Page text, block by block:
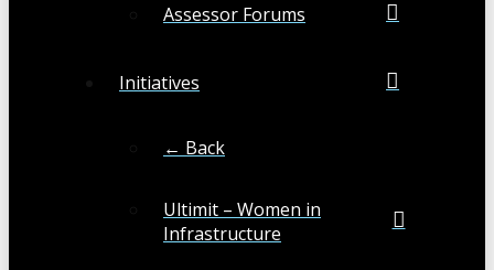
Assessor Forums
Initiatives
← Back
Ultimit – Women in
Infrastructure